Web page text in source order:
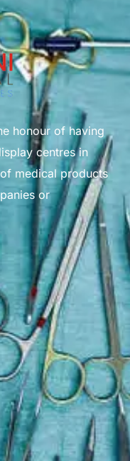
honour of having
centres in
medical products
or